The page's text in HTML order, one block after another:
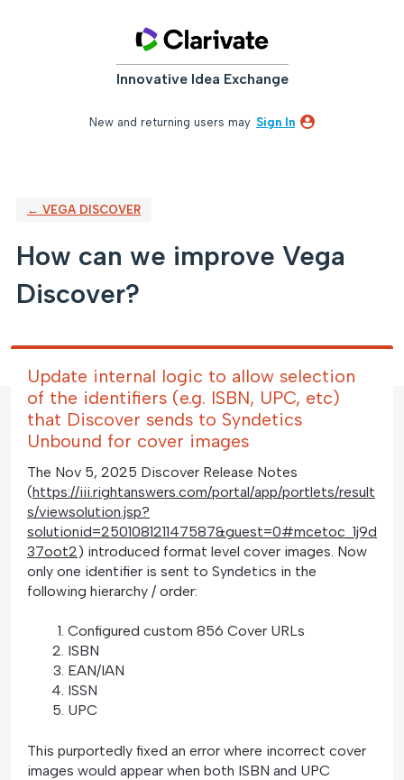
Innovative Idea Exchange
New and returning users may Sign In
← VEGA DISCOVER
How can we improve Vega
Discover?
Update internal logic to allow selection
of the identifiers (e.g. ISBN, UPC, etc)
that Discover sends to Syndetics
Unbound for cover images
The Nov 5, 2025 Discover Release Notes
(https://iii.rightanswers.com/portal/app/portlets/result
s/viewsolution.jsp?
solutionid=250108121147587&guest=0#mcetoc_1j9d
37oot2) introduced format level cover images. Now
only one identifier is sent to Syndetics in the
following hierarchy / order:
Configured custom 856 Cover URLs
ISBN
EAN/IAN
ISSN
UPC
This purportedly fixed an error where incorrect cover
images would appear when both ISBN and UPC